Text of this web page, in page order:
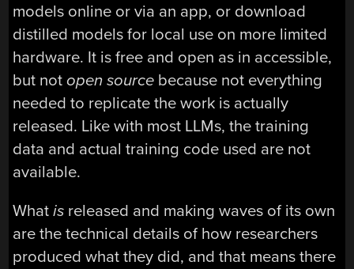
models online or via an app, or download
distilled models for local use on more limited
hardware. It is free and open as in accessible,
but notopen source because not everything
needed to replicate the work is actually
released. Like with most LLMs, the training
data and actual training code used are not
available.
Whatis released and making waves of its own
are the technical details of how researchers
produced what they did, and that means there